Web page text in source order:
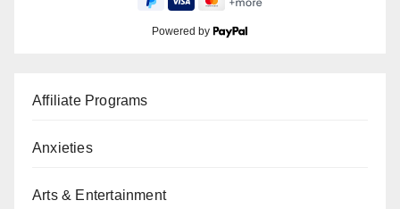
Powered by
Affiliate Programs
Anxieties
Arts & Entertainment